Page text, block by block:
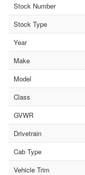
Stock Number
Stock Type
Year
Make
Model
Class
GVWR
Drivetrain
Cab Type
Vehicle Trim